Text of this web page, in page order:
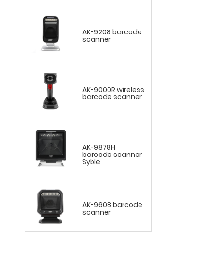
AK-9208 barcode
scanner
AK-9000R wireless
barcode scanner
AK-9878H
barcode scanner
Syble
AK-9608 barcode
scanner